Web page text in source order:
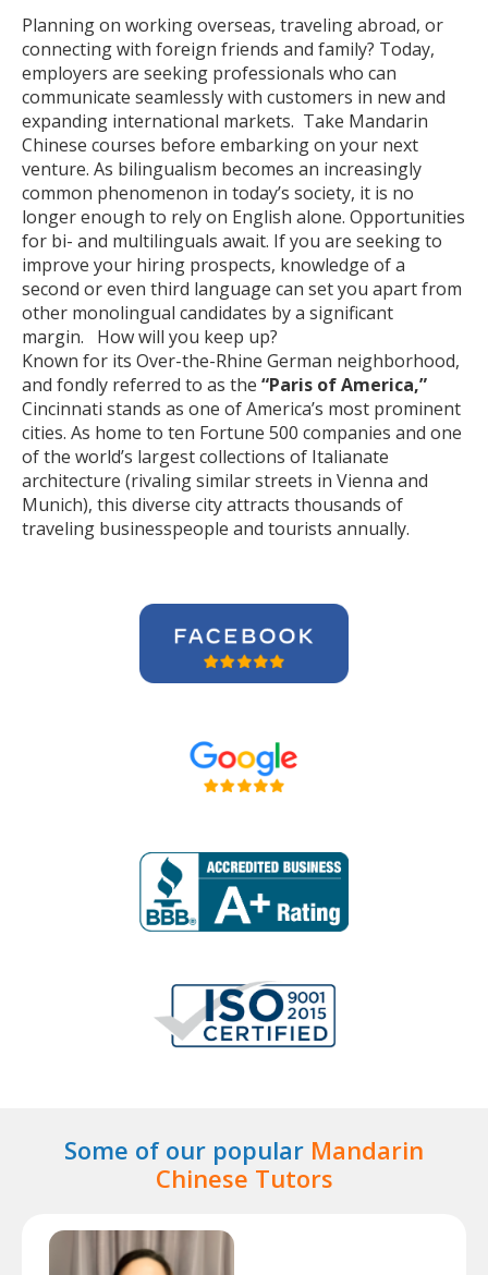
Planning on working overseas, traveling abroad, or
connecting with foreign friends and family? Today,
employers are seeking professionals who can
communicate seamlessly with customers in new and
expanding international markets. Take Mandarin
Chinese courses before embarking on your next
venture. As bilingualism becomes an increasingly
common phenomenon in today’s society, it is no
longer enough to rely on English alone. Opportunities
for bi- and multilinguals await. If you are seeking to
improve your hiring prospects, knowledge of a
second or even third language can set you apart from
other monolingual candidates by a significant
margin. How will you keep up?
Known for its Over-the-Rhine German neighborhood,
and fondly referred to as the “Paris of America,”
Cincinnati stands as one of America’s most prominent
cities. As home to ten Fortune 500 companies and one
of the world’s largest collections of Italianate
architecture (rivaling similar streets in Vienna and
Munich), this diverse city attracts thousands of
traveling businesspeople and tourists annually.
Some of our popular Mandarin
Chinese Tutors